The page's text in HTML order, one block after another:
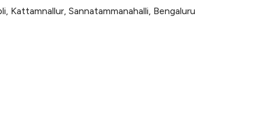
Kattamnallur, Sannatammanahalli, Bengaluru